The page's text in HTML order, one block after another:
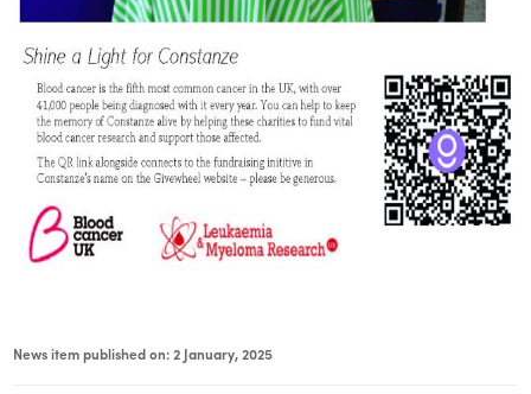
News item published on: 2 January, 2025